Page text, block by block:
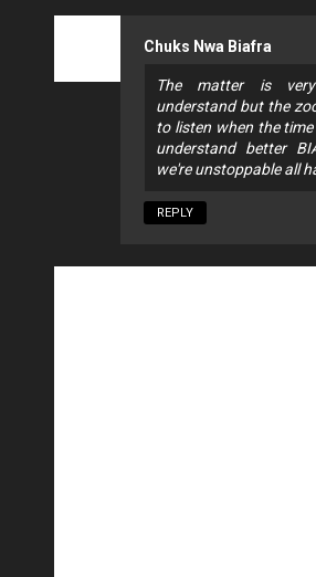
Chuks Nwa Biafra
The matter is
understand but the
to listen when the
understand better
we're unstoppable all
REPLY